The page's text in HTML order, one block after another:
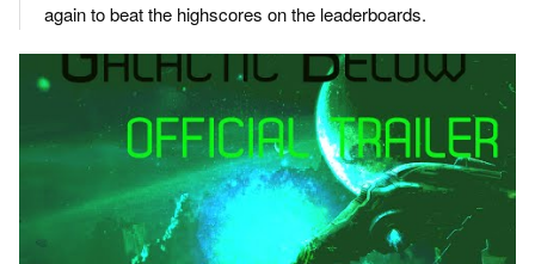
again to beat the highscores on the leaderboards.